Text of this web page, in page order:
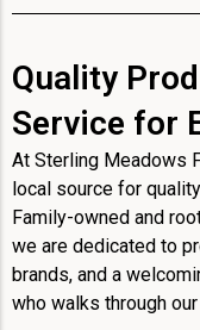
Quality
Service for
At Sterling Meadows
local source for
Family-owned and
we are dedicated to
brands, and a
who walks through